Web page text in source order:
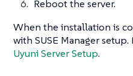
Reboot the server.
When the installation is
with SUSE Manager
Uyuni Server Setup.